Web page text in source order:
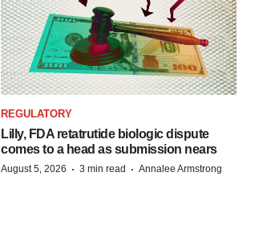
REGULATORY
Lilly, FDA retatrutide biologic dispute
comes to a head as submission nears
August 5, 2026 · 3 min read · Annalee Armstrong